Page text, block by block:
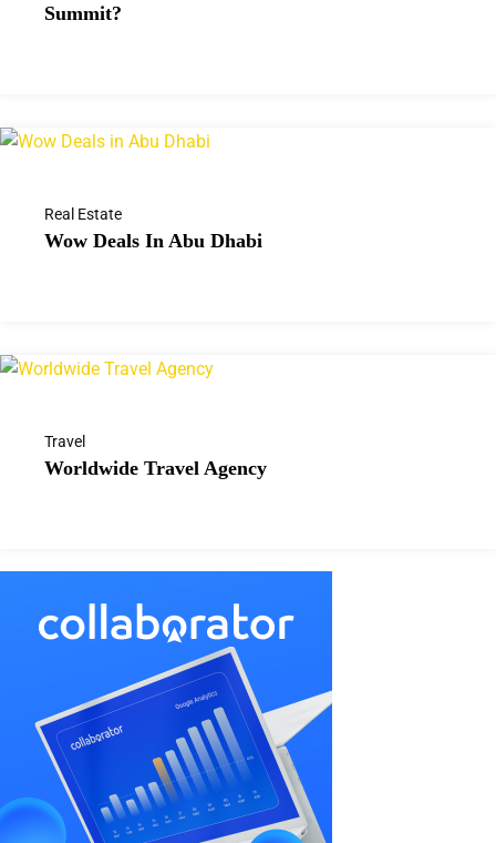
Summit?
Real Estate
Wow Deals In Abu Dhabi
Travel
Worldwide Travel Agency